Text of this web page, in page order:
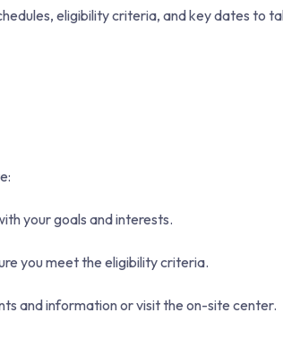
eligibility criteria, and key dates to
your goals and interests.
you meet the eligibility criteria.
and information or visit the on-site center.